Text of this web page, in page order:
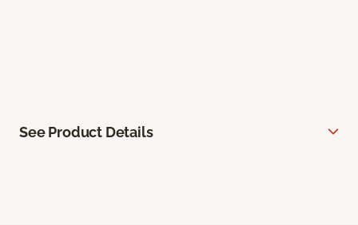
See Product Details